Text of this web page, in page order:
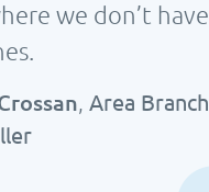
we don’t have
, Area Branch